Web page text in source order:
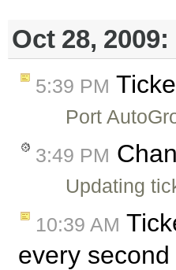
Oct 28, 2009:
5:39 PM
Port
3:49 PM
Updating
10:39 AM
every